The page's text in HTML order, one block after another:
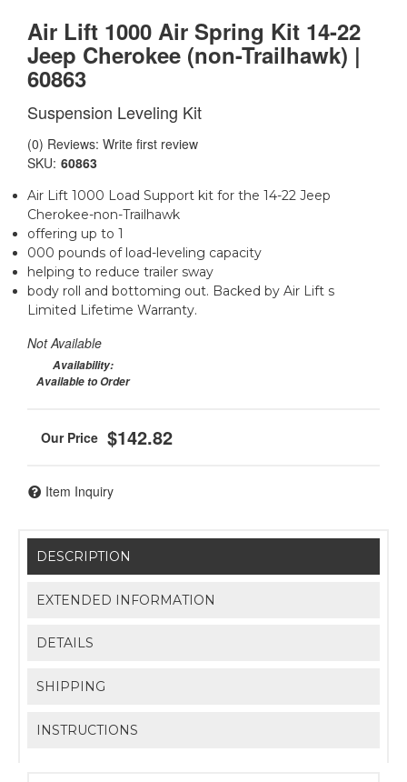
Air Lift 1000 Air Spring Kit 14-22
Jeep Cherokee (non-Trailhawk) |
60863
Suspension Leveling Kit
(0) Reviews: Write first review
SKU: 60863
Air Lift 1000 Load Support kit for the 14-22 Jeep
Cherokee-non-Trailhawk
offering up to 1
000 pounds of load-leveling capacity
helping to reduce trailer sway
body roll and bottoming out. Backed by Air Lift s
Limited Lifetime Warranty.
Not Available
Availability:
Available to Order
$142.82
Item Inquiry
DESCRIPTION
EXTENDED INFORMATION
DETAILS
SHIPPING
INSTRUCTIONS